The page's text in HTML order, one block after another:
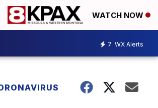
WATCH NOW
7 WX Alerts